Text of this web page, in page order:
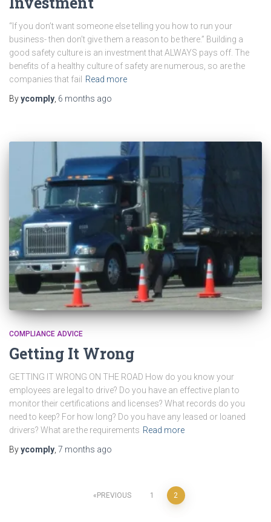
“If you don’t want someone else telling you how to run your
business- then don’t give them a reason to be there.” Building a
good safety culture is an investment that ALWAYS pays off. The
benefits of a healthy culture of safety are numerous, so are the
companies that fail
Read more
Byycomply 6 months ago
COMPLIANCE ADVICE
Getting It Wrong
GETTING IT WRONG ON THE ROAD How do you know your
employees are legal to drive? Do you have an effective plan to
monitor their certifications and licenses? What records do you
need to keep? For how long? Do you have any leased or loaned
drivers? What are the requirements Read more
Byycomply 7 months ago
PREVIOUS 1 2